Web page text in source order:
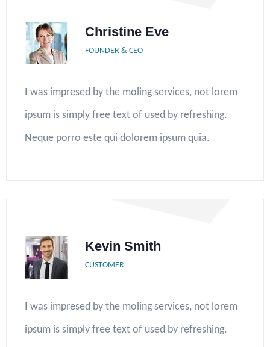
Christine Eve
FOUNDER & CEO
I was impresed by the moling services, not lorem
ipsum is simply free text of used by refreshing.
Neque porro este qui dolorem ipsum quia.
Kevin Smith
CUSTOMER
I was impresed by the moling services, not lorem
ipsum is simply free text of used by refreshing.